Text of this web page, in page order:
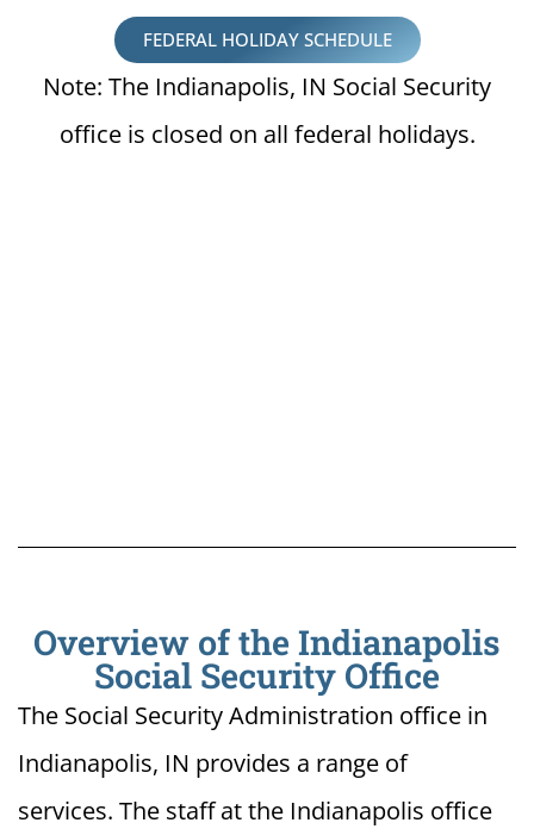
FEDERAL HOLIDAY SCHEDULE
Note: The Indianapolis, IN Social Security
office is closed on all federal holidays.
Overview of the Indianapolis
Social Security Office
The Social Security Administration office in
Indianapolis, IN provides a range of
services. The staff at the Indianapolis office